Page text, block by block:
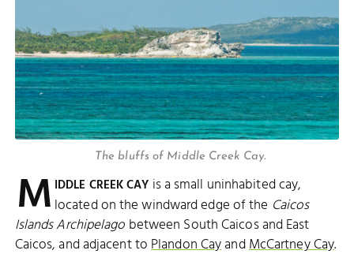
The bluffs of Middle Creek Cay.
M IDDLE CREEK CAY is a small uninhabited cay,
located on the windward edge of the Caicos
Islands Archipelago between South Caicos and East
Caicos, and adjacent toPlandon CayandMcCartney Cay.